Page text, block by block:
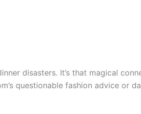
disasters. It’s that magical
questionable fashion advice or